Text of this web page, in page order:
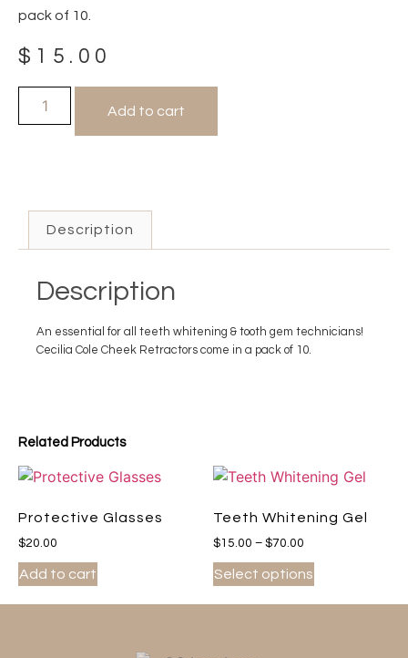
pack of 10.
$ 15.00
Add to cart
Related Products
Protective Glasses
$20.00
Add to cart
Teeth Whitening Gel
$15.00 – $70.00
Select options
Description
Description
An essential for all teeth whitening & tooth gem technicians!
Cecilia Cole Cheek Retractors come in a pack of 10.